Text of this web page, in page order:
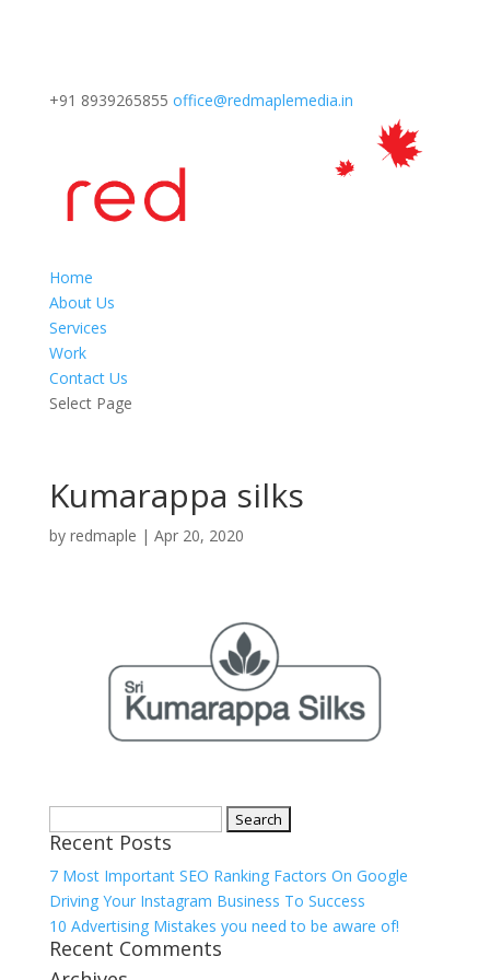
+91 8939265855 office@redmaplemedia.in
Home
About Us
Services
Work
Contact Us
Select Page
Kumarappa silks
by redmaple | Apr 20, 2020
for:
Recent Posts
7 Most Important SEO Ranking Factors On Google
Driving Your Instagram Business To Success
10 Advertising Mistakes you need to be aware of!
Recent Comments